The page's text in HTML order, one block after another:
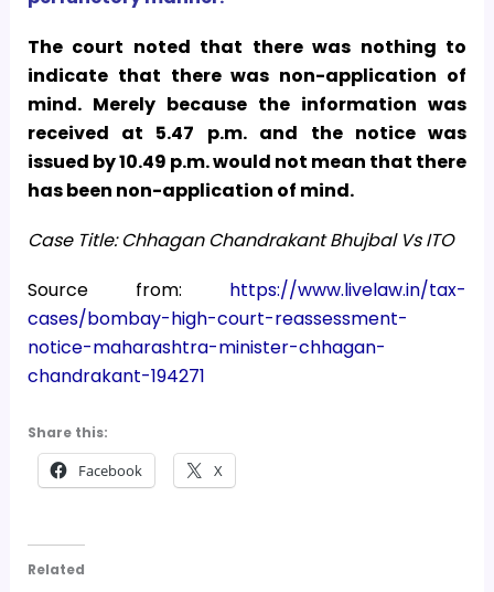
The court noted that there was nothing to
indicate that there was non-application of
mind. Merely because the information was
received at 5.47 p.m. and the notice was
issued by 10.49 p.m. would not mean that there
has been non-application of mind.
Case Title: Chhagan Chandrakant Bhujbal Vs ITO
Source from: https://www.livelaw.in/tax-
cases/bombay-high-court-reassessment-
notice-maharashtra-minister-chhagan-
chandrakant-194271
Share this:
Facebook X
Related